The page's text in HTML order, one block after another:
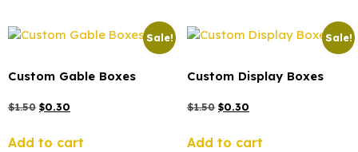
Sale!
Custom Gable Boxes
$1.50 $0.30
Add to cart
Sale!
Custom Display Boxes
$1.50 $0.30
Add to cart